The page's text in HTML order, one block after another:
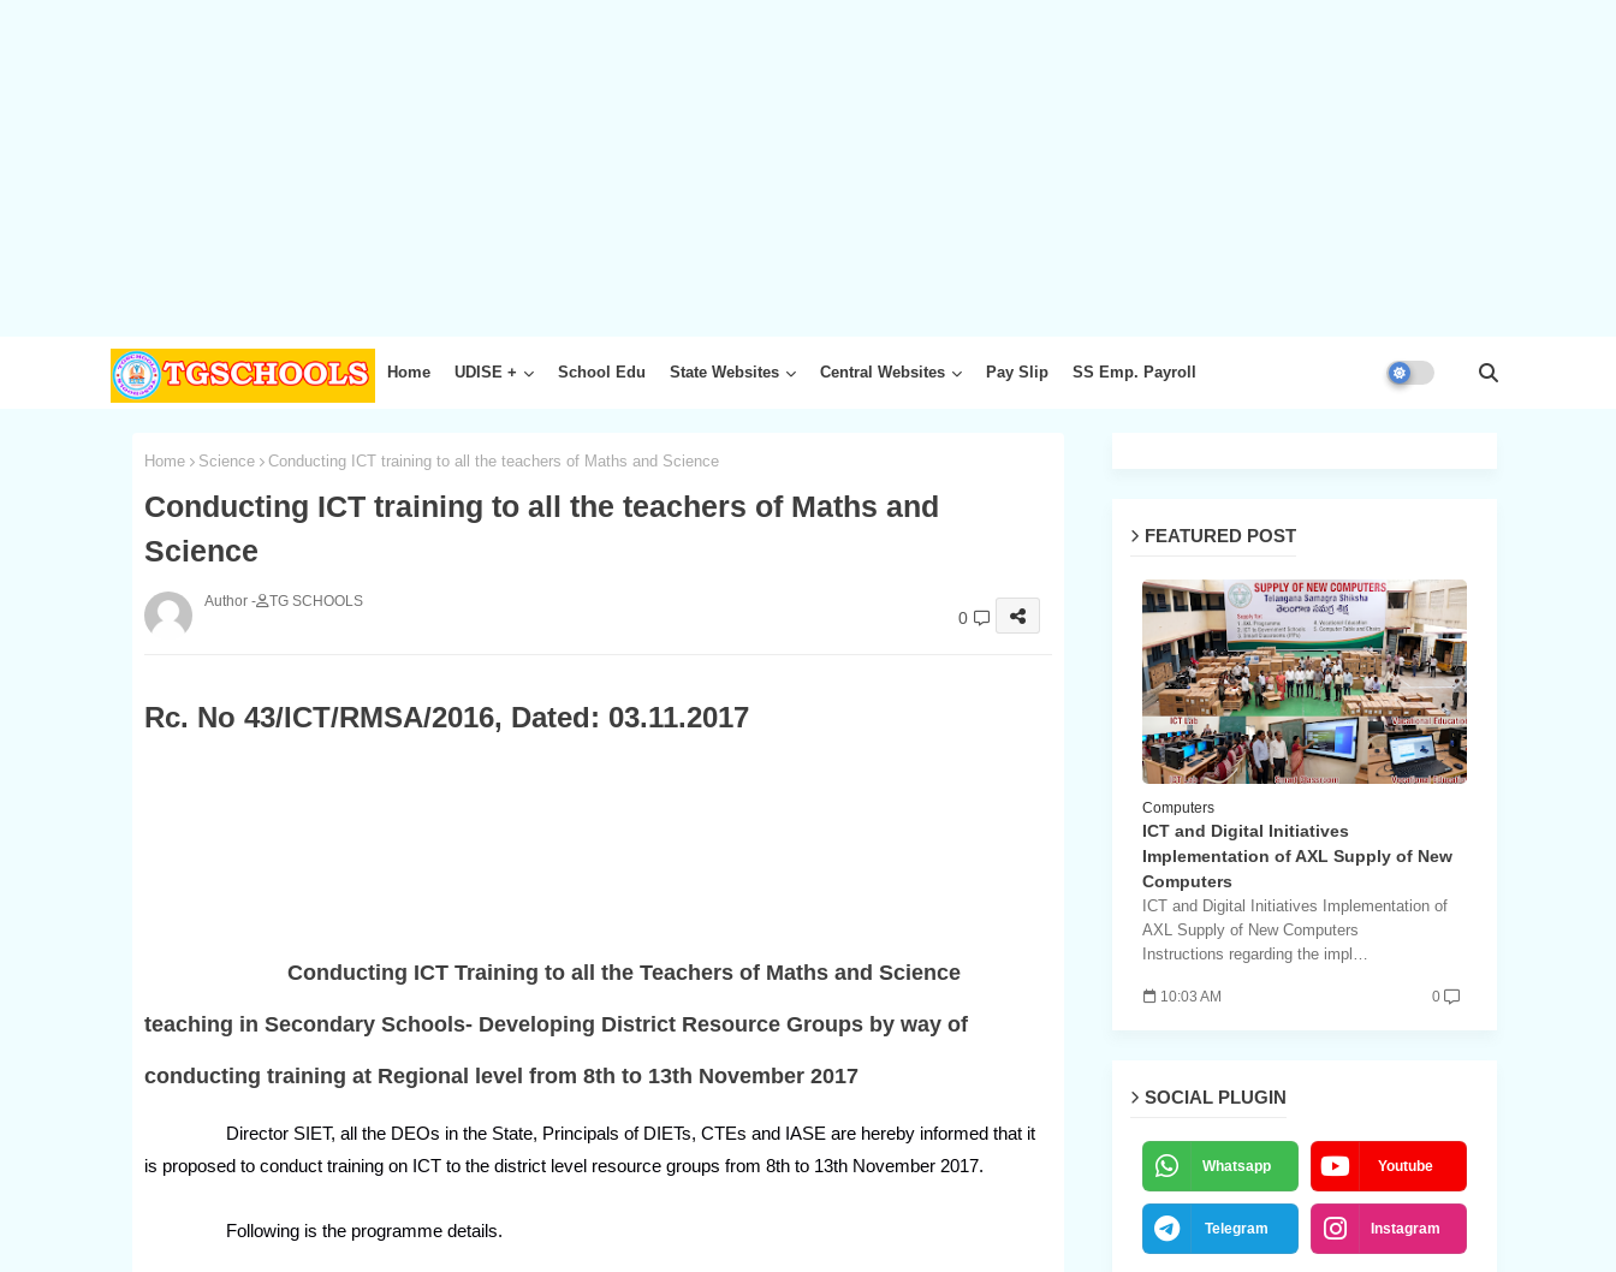
Home UDISE + School Edu State Websites Central Websites Pay Slip SS Emp. Payroll
Home Science Conducting ICT training to all the teachers of Maths and Science
Conducting ICT training to all the teachers of Maths and
Science
TG SCHOOLS
0
Rc. No 43/ICT/RMSA/2016, Dated: 03.11.2017
Conducting ICT Training to all the Teachers of Maths and Science
teaching in Secondary Schools- Developing District Resource Groups by way of
conducting training at Regional level from 8th to 13th November 2017
Director SIET, all the DEOs in the State, Principals of DIETs, CTEs and IASE are hereby informed that it
is proposed to conduct training on ICT to the district level resource groups from 8th to 13th November 2017.
Following is the programme details.
FEATURED POST
Computers
ICT and Digital Initiatives
Implementation of AXL Supply of New
Computers
ICT and Digital Initiatives Implementation of
AXL Supply of New Computers
Instructions regarding the impl…
10:03 AM 0
SOCIAL PLUGIN
Whatsapp Youtube
Telegram Instagram